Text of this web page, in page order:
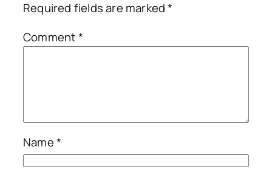
Required fields are marked*
Comment*
Name*